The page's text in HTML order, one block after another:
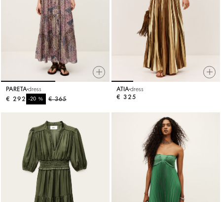
PARETA dress
€ 365
-20%
€ 292
ATIA dress
€ 325